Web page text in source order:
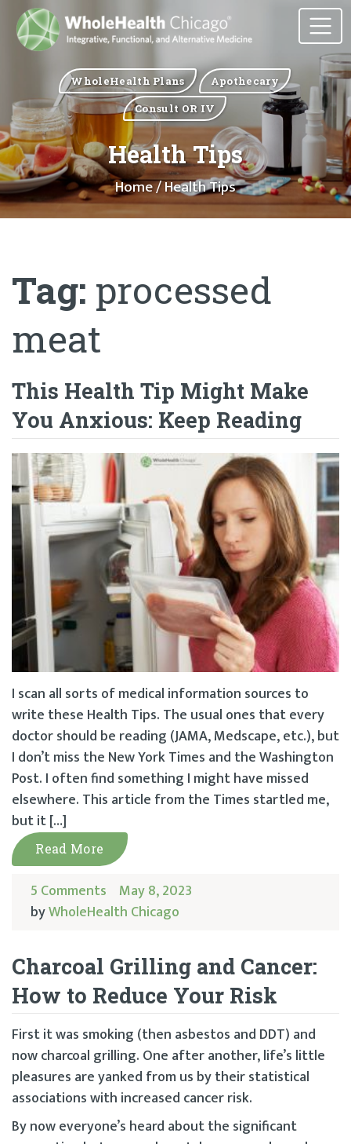
WholeHealth Plans
Apothecary
Consult OR IV
Health Tips
Home/ Health Tips
Tag: processed
meat
This Health Tip Might Make
You Anxious: Keep Reading
I scan all sorts of medical information sources to
write these Health Tips. The usual ones that every
doctor should be reading (JAMA, Medscape, etc.), but
I don’t miss the New York Times and the Washington
Post. I often find something I might have missed
elsewhere. This article from the Times startled me,
but it […]
Read More
5 Comments May 8, 2023
byWholeHealth Chicago
Charcoal Grilling and Cancer:
How to Reduce Your Risk
First it was smoking (then asbestos and DDT) and
now charcoal grilling. One after another, life’s little
pleasures are yanked from us by their statistical
associations with increased cancer risk.
By now everyone’s heard about the significant